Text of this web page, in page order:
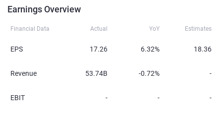
Earnings Overview
Financial Data Actual YoY Estimates
EPS 17.26 6.32% 18.36
Revenue 53.74B -0.72% -
EBIT - - -